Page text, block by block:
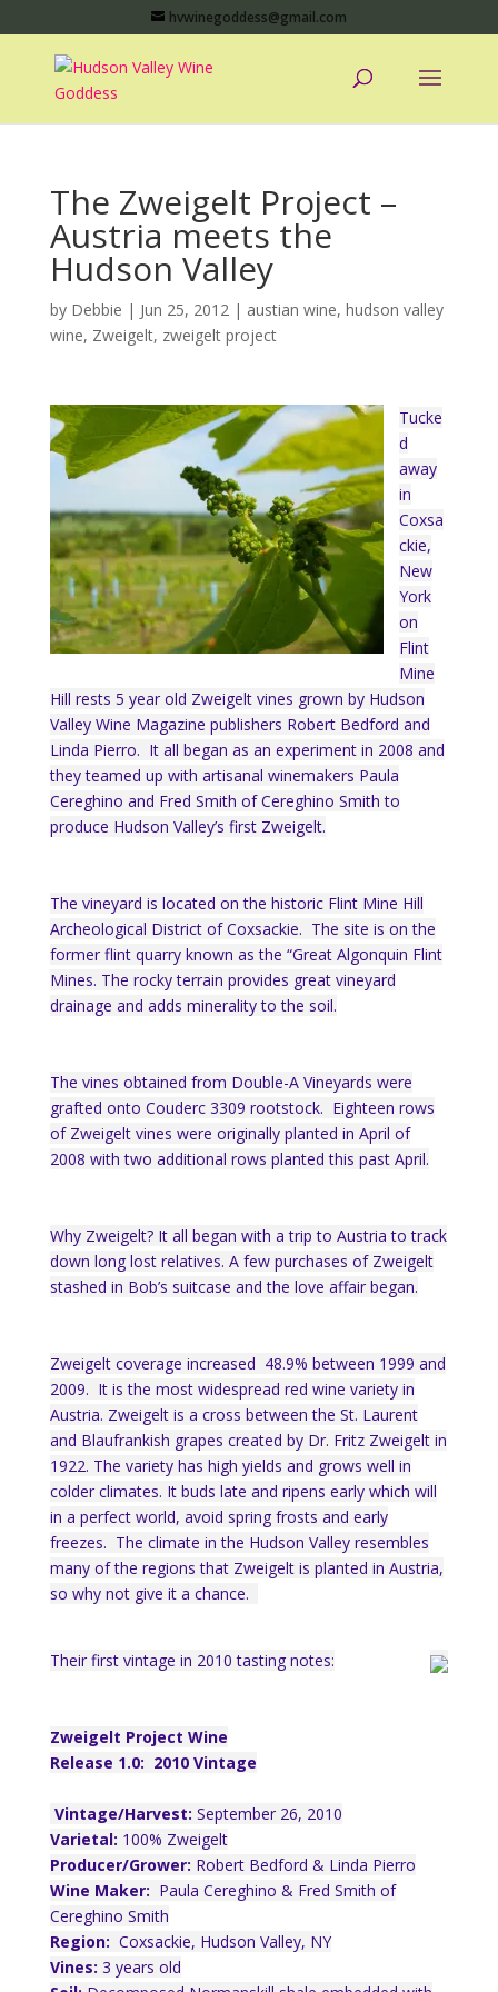
hvwinegoddess@gmail.com
The Zweigelt Project –
Austria meets the
Hudson Valley
by Debbie | Jun 25, 2012| austian wine, hudson valley
wine, Zweigelt, zweigelt project
Tucke
d
away
in
Coxsa
ckie,
New
York
on
Flint
Mine
Hill rests 5 year old Zweigelt vines grown by Hudson
Valley Wine Magazine publishers Robert Bedford and
Linda Pierro. It all began as an experiment in 2008 and
they teamed up with artisanal winemakers Paula
Cereghino and Fred Smith of Cereghino Smith to
produce Hudson Valley’s first Zweigelt.
The vineyard is located on the historic Flint Mine Hill
Archeological District of Coxsackie. The site is on the
former flint quarry known as the “Great Algonquin Flint
Mines. The rocky terrain provides great vineyard
drainage and adds minerality to the soil.
The vines obtained from Double-A Vineyards were
grafted onto Couderc 3309 rootstock. Eighteen rows
of Zweigelt vines were originally planted in April of
2008 with two additional rows planted this past April.
Why Zweigelt? It all began with a trip to Austria to track
down long lost relatives. A few purchases of Zweigelt
stashed in Bob’s suitcase and the love affair began.
Zweigelt coverage increased 48.9% between 1999 and
2009. It is the most widespread red wine variety in
Austria. Zweigelt is a cross between the St. Laurent
and Blaufrankish grapes created by Dr. Fritz Zweigelt in
1922. The variety has high yields and grows well in
colder climates. It buds late and ripens early which will
in a perfect world, avoid spring frosts and early
freezes. The climate in the Hudson Valley resembles
many of the regions that Zweigelt is planted in Austria,
so why not give it a chance.
Their first vintage in 2010 tasting notes:
Zweigelt Project Wine
Release 1.0: 2010 Vintage
Vintage/Harvest: September 26, 2010
Varietal: 100% Zweigelt
Producer/Grower: Robert Bedford & Linda Pierro
Wine Maker: Paula Cereghino & Fred Smith of
Cereghino Smith
Region: Coxsackie, Hudson Valley, NY
Vines: 3 years old